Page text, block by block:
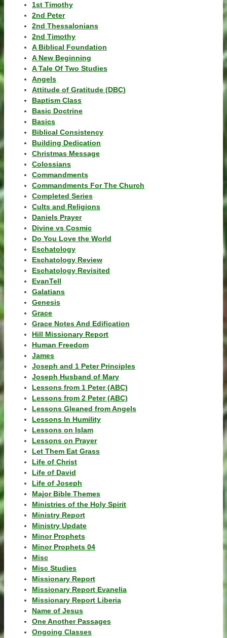
1st Timothy
2nd Peter
2nd Thessalonians
2nd Timothy
A Biblical Foundation
A New Beginning
A Tale Of Two Studies
Angels
Attitude of Gratitude (DBC)
Baptism Class
Basic Doctrine
Basics
Biblical Consistency
Building Dedication
Christmas Message
Colossians
Commandments
Commandments For The Church
Completed Series
Cults and Religions
Daniels Prayer
Divine vs Cosmic
Do You Love the World
Eschatology
Eschatology Review
Eschatology Revisited
EvanTell
Galatians
Genesis
Grace
Grace Notes And Edification
Hill Missionary Report
Human Freedom
James
Joseph and 1 Peter Principles
Joseph Husband of Mary
Lessons from 1 Peter (ABC)
Lessons from 2 Peter (ABC)
Lessons Gleaned from Angels
Lessons In Humility
Lessons on Islam
Lessons on Prayer
Let Them Eat Grass
Life of Christ
Life of David
Life of Joseph
Major Bible Themes
Ministries of the Holy Spirit
Ministry Report
Ministry Update
Minor Prophets
Minor Prophets 04
Misc
Misc Studies
Missionary Report
Missionary Report Evanelia
Missionary Report Liberia
Name of Jesus
One Another Passages
Ongoing Classes